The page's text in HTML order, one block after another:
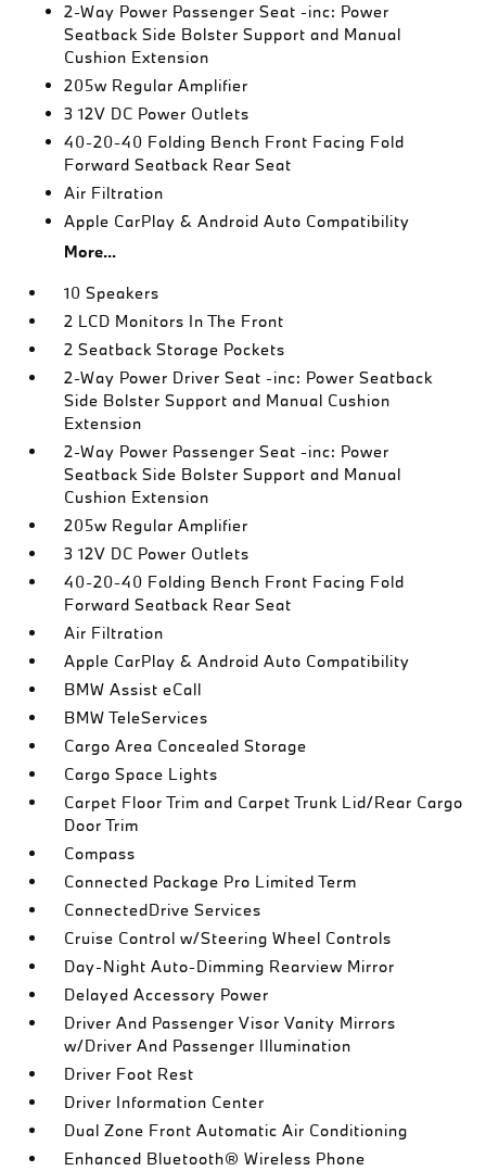
2-Way Power Passenger Seat -inc: Power
Seatback Side Bolster Support and Manual
Cushion Extension
205w Regular Amplifier
3 12V DC Power Outlets
40-20-40 Folding Bench Front Facing Fold
Forward Seatback Rear Seat
Air Filtration
Apple CarPlay & Android Auto Compatibility
More...
10 Speakers
2 LCD Monitors In The Front
2 Seatback Storage Pockets
2-Way Power Driver Seat -inc: Power Seatback
Side Bolster Support and Manual Cushion
Extension
2-Way Power Passenger Seat -inc: Power
Seatback Side Bolster Support and Manual
Cushion Extension
205w Regular Amplifier
3 12V DC Power Outlets
40-20-40 Folding Bench Front Facing Fold
Forward Seatback Rear Seat
Air Filtration
Apple CarPlay & Android Auto Compatibility
BMW Assist eCall
BMW TeleServices
Cargo Area Concealed Storage
Cargo Space Lights
Carpet Floor Trim and Carpet Trunk Lid/Rear Cargo
Door Trim
Compass
Connected Package Pro Limited Term
ConnectedDrive Services
Cruise Control w/Steering Wheel Controls
Day-Night Auto-Dimming Rearview Mirror
Delayed Accessory Power
Driver And Passenger Visor Vanity Mirrors
w/Driver And Passenger Illumination
Driver Foot Rest
Driver Information Center
Dual Zone Front Automatic Air Conditioning
Enhanced Bluetooth® Wireless Phone